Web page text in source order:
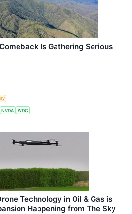
Is Gathering Serious
NVDA WDC
Technology in Oil & Gas is
Happening from The Sky